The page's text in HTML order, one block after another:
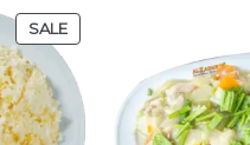
SALE